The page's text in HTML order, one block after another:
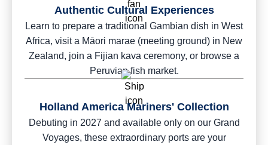
Authentic Cultural Experiences
Learn to prepare a traditional Gambian dish in West
Africa, visit a Māori marae (meeting ground) in New
Zealand, join a Fijian kava ceremony, or browse a
Peruvian fish market.
Holland America Mariners' Collection
Debuting in 2027 and available only on our Grand
Voyages, these extraordinary ports are your